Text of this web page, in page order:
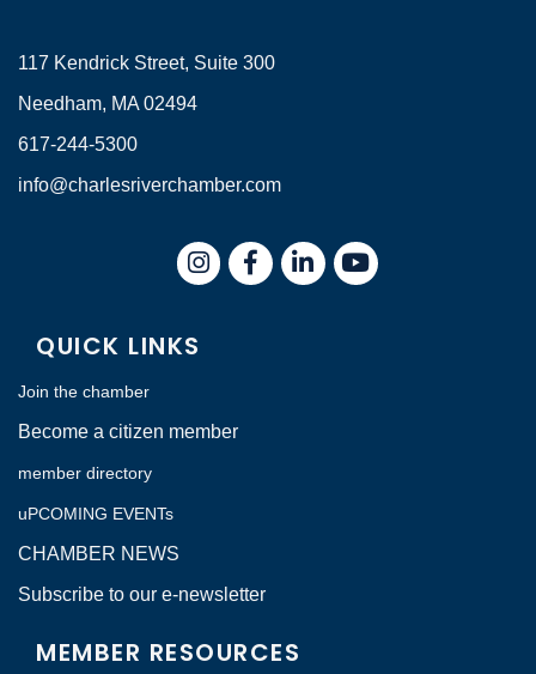
117 Kendrick Street, Suite 300
Needham, MA 02494
617-244-5300
info@charlesriverchamber.com
InstagramFacebookLinkedIn
QUICK LINKS
Join the chamber
Become a citizen member
member directory
uPCOMING EVENTs
CHAMBER NEWS
Subscribe to our e-newsletter
MEMBER RESOURCES